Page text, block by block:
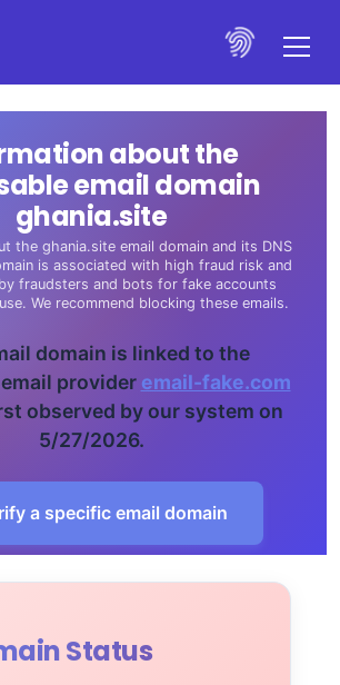
about the
email domain
ghania.site
the ghania.site email domain and its DNS
is associated with high fraud risk and
fraudsters and bots for fake accounts
We recommend blocking these emails.
domain is linked to the
provider email-fake.com
observed by our system on
5/27/2026.
a specific email domain
Status